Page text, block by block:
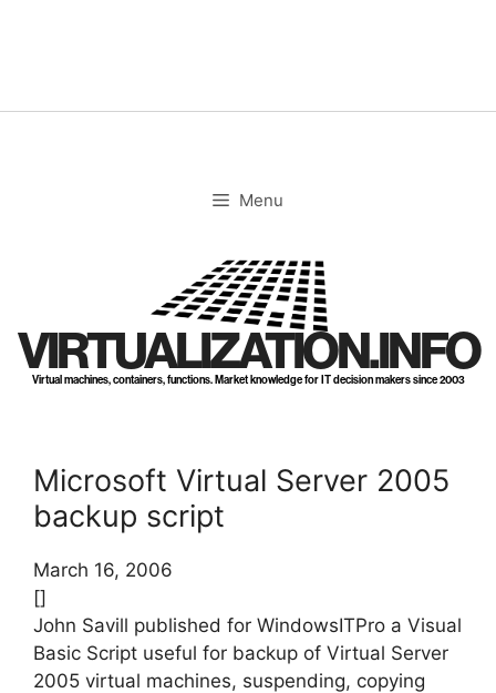
Menu
VIRTUALIZATION.INFO
Virtual machines, containers, functions. Market knowledge for IT decision makers since 2003
Microsoft Virtual Server 2005
backup script
March 16, 2006
[]
John Savill published for WindowsITPro a Visual
Basic Script useful for backup of Virtual Server
2005 virtual machines, suspending, copying